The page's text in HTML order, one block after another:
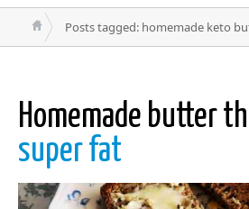
Posts tagged: homemade keto
Homemade butter
super fat